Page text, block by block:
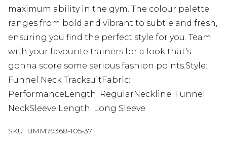
maximum ability in the gym. The colour palette
ranges from bold and vibrant to subtle and fresh,
ensuring you find the perfect style for you. Team
with your favourite trainers for a look that's
gonna score some serious fashion points.Style:
Funnel Neck TracksuitFabric:
PerformanceLength: RegularNeckline: Funnel
NeckSleeve Length: Long Sleeve
SKU: BMM79368-105-37